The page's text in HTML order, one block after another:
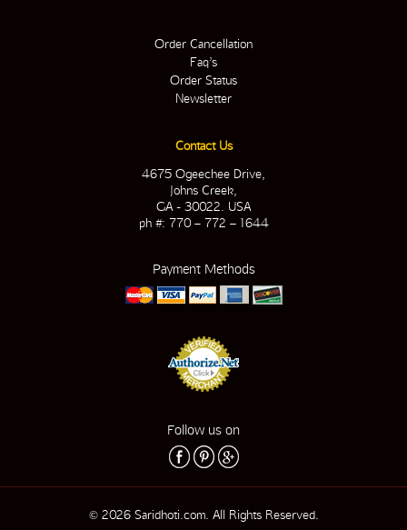
Order Cancellation
Faq’s
Order Status
Newsletter
Contact Us
4675 Ogeechee Drive,
Johns Creek,
GA - 30022. USA
ph #: 770 – 772 – 1644
Payment Methods
Follow us on
© 2026 Saridhoti.com. All Rights Reserved.